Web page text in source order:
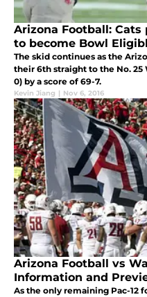
Arizona Football:
to become Bowl
The skid continues as the
their 6th straight to the No. 25
0) by a score of 69-7.
Kevin Jiang | Nov 6, 2016
Arizona Football vs
Information and
As the only remaining Pac-12